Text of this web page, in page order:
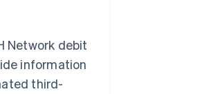
Network debit
information
third-